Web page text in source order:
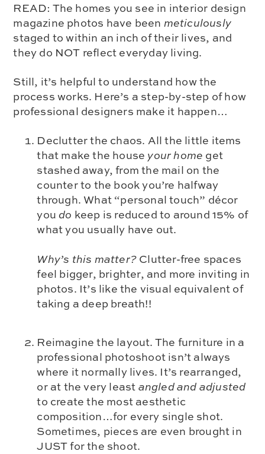
READ: The homes you see in interior design
magazine photos have been meticulously
staged to within an inch of their lives, and
they do NOT reflect everyday living.
Still, it’s helpful to understand how the
process works. Here’s a step-by-step of how
professional designers make it happen…
Declutter the chaos. All the little items
that make the house your home get
stashed away, from the mail on the
counter to the book you’re halfway
through. What “personal touch” décor
youdo keep is reduced to around 15% of
what you usually have out.
Why’s this matter? Clutter-free spaces
feel bigger, brighter, and more inviting in
photos. It’s like the visual equivalent of
taking a deep breath!!
Reimagine the layout. The furniture in a
professional photoshoot isn’t always
where it normally lives. It’s rearranged,
or at the very least angled and adjusted
to create the most aesthetic
composition…for every single shot.
Sometimes, pieces are even brought in
JUST for the shoot.